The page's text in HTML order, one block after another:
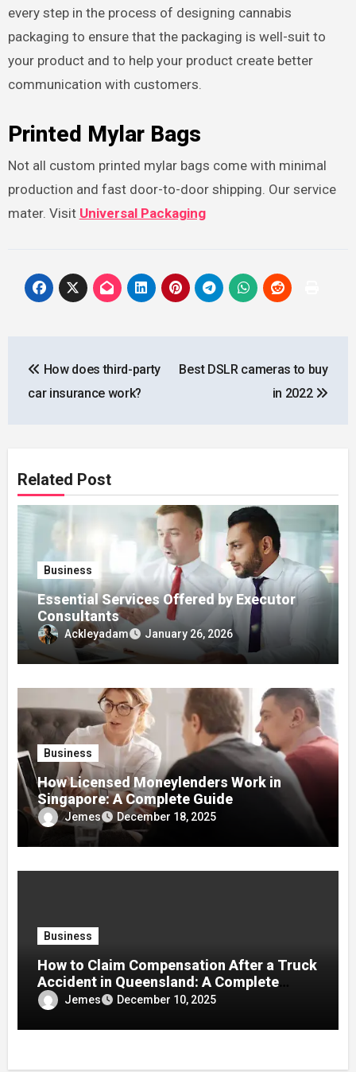
every step in the process of designing cannabis
packaging to ensure that the packaging is well-suit to
your product and to help your product create better
communication with customers.
Printed Mylar Bags
Not all custom printed mylar bags come with minimal
production and fast door-to-door shipping. Our service
mater. Visit Universal Packaging
navigation
How does third-party
car insurance work?
Best DSLR cameras to buy
in 2022
Related Post
Business
Essential Services Offered by Executor
Consultants
Ackleyadam January 26, 2026
Business
How Licensed Moneylenders Work in
Singapore: A Complete Guide
Jemes December 18, 2025
Business
How to Claim Compensation After a Truck
Accident in Queensland: A Complete
GuideJemes December 10, 2025